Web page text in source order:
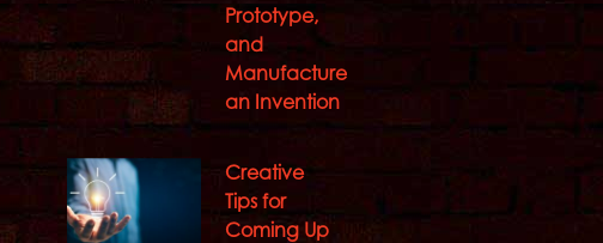
Prototype,
and
Manufacture
an Invention
Creative
Tips for
Coming Up